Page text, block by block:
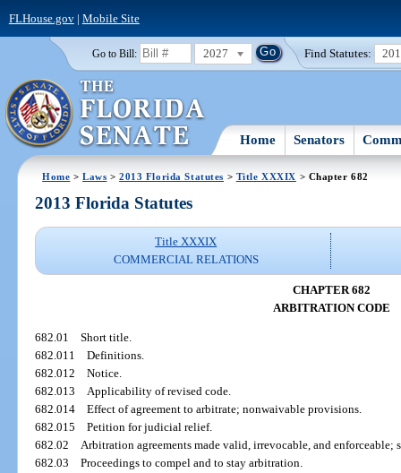
FLHouse.gov| Mobile Site
Go to Bill: 2027 Find Statutes:
Home Senators
Home >Laws >2013 Florida Statutes > Title XXXIX > Chapter 682
2013 Florida Statutes
Title XXXIX
COMMERCIAL RELATIONS
CHAPTER 682
ARBITRATION CODE
682.01Short title.
682.011Definitions.
682.012Notice.
682.013Applicability of revised code.
682.014Effect of agreement to arbitrate; nonwaivable provisions.
682.015Petition for judicial relief.
682.02Arbitration agreements made valid, irrevocable, and enforceable;
682.03Proceedings to compel and to stay arbitration.